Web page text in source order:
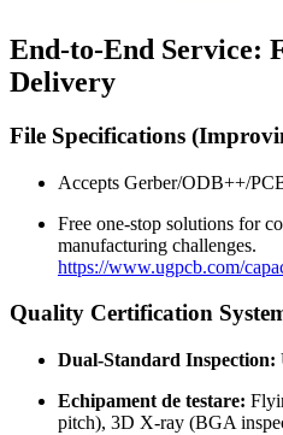
End-to-End Service:
Delivery
File Specifications (
Accepts Gerber/ODB++/
Free one-stop solutions for
manufacturing challenges.
https://www.ugpcb.com/
Quality Certification
Dual-Standard Inspection:
Echipament de testare:
pitch), 3D X-ray (BGA